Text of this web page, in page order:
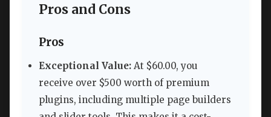
Pros and Cons
Pros
Exceptional Value: At $60.00, you
receive over $500 worth of premium
plugins, including multiple page builders